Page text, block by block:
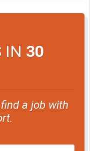
IN 30
a job with